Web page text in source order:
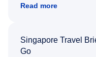
Read more
Singapore Travel
Go